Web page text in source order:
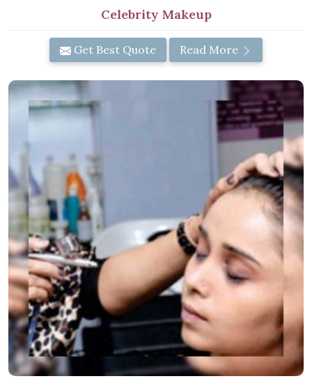
Celebrity Makeup
Get Best Quote Read More